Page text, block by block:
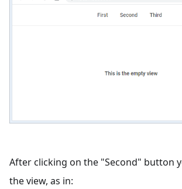
After clicking on the "Second" button
the view, as in: